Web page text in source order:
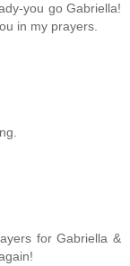
you go Gabriella!
in my prayers.
for Gabriella &